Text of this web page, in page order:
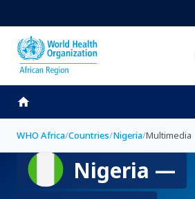
WHO Africa/Countries/Nigeria/Multimedia
Nigeria —